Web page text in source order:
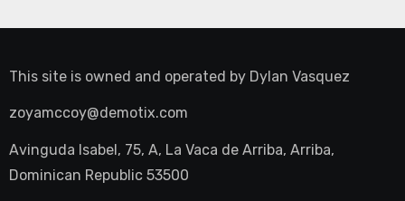
This site is owned and operated by Dylan Vasquez
zoyamccoy@demotix.com
Avinguda Isabel, 75, A, La Vaca de Arriba, Arriba,
Dominican Republic 53500